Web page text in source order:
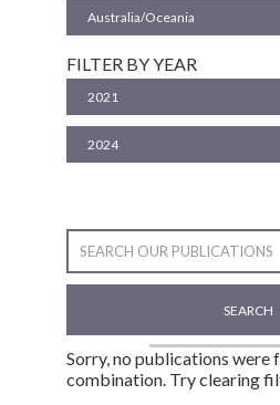
FILTER BY YEAR
SEARCH
Sorry, no publications were
combination. Try clearing